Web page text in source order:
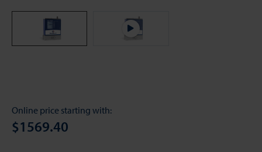
Online price starting with:
$1569.40